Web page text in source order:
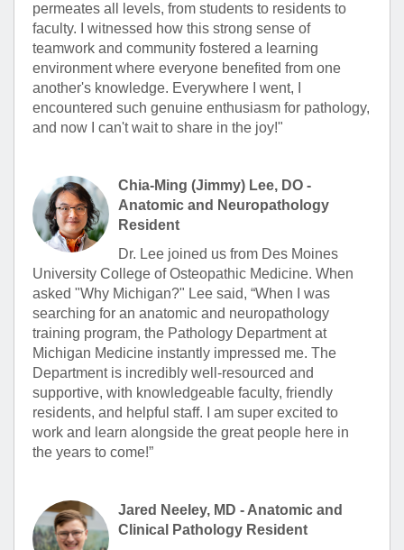
permeates all levels, from students to residents to
faculty. I witnessed how this strong sense of
teamwork and community fostered a learning
environment where everyone benefited from one
another's knowledge. Everywhere I went, I
encountered such genuine enthusiasm for pathology,
and now I can't wait to share in the joy!"
Chia-Ming (Jimmy) Lee, DO -
Anatomic and Neuropathology
Resident
Dr. Lee joined us from Des Moines
University College of Osteopathic Medicine. When
asked "Why Michigan?" Lee said, “When I was
searching for an anatomic and neuropathology
training program, the Pathology Department at
Michigan Medicine instantly impressed me. The
Department is incredibly well-resourced and
supportive, with knowledgeable faculty, friendly
residents, and helpful staff. I am super excited to
work and learn alongside the great people here in
the years to come!”
Jared Neeley, MD - Anatomic and
Clinical Pathology Resident